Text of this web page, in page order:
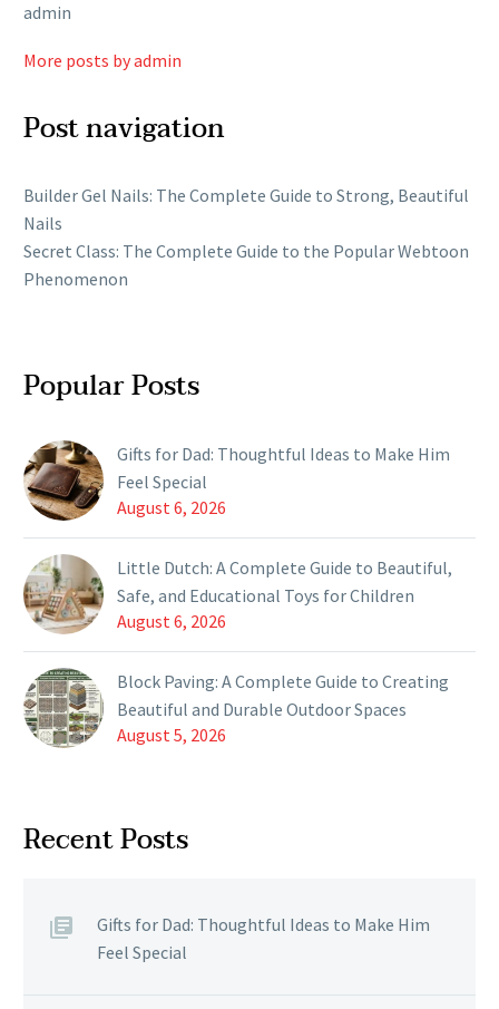
admin
More posts by admin
Post navigation
Builder Gel Nails: The Complete Guide to Strong, Beautiful
Nails
Secret Class: The Complete Guide to the Popular Webtoon
Phenomenon
Popular Posts
Gifts for Dad: Thoughtful Ideas to Make Him
Feel Special
August 6, 2026
Little Dutch: A Complete Guide to Beautiful,
Safe, and Educational Toys for Children
August 6, 2026
Block Paving: A Complete Guide to Creating
Beautiful and Durable Outdoor Spaces
August 5, 2026
Recent Posts
Gifts for Dad: Thoughtful Ideas to Make Him
Feel Special